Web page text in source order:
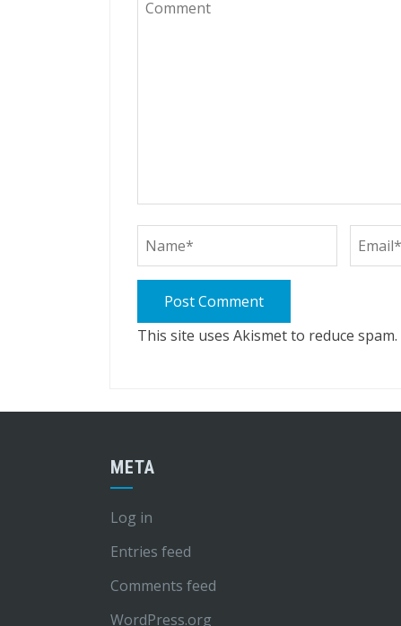
This site uses Akismet to reduce spam.
META
Log in
Entries feed
Comments feed
WordPress.org